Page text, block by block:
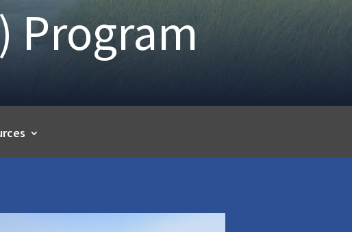
Program